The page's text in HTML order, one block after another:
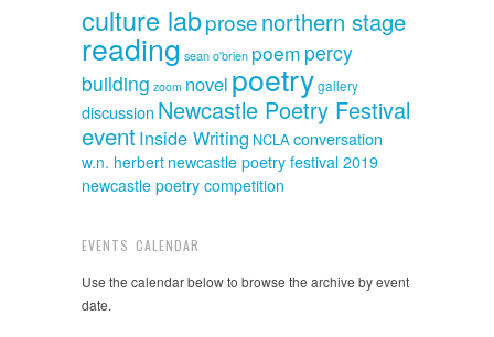
culture labprosenorthern stage
reading sean o'brien poem percy
building zoom novel poetrygallery
discussion Newcastle Poetry Festival
eventInside Writing NCLAconversation
w.n. herbert newcastle poetry festival 2019
newcastle poetry competition
EVENTS CALENDAR
Use the calendar below to browse the archive by event
date.